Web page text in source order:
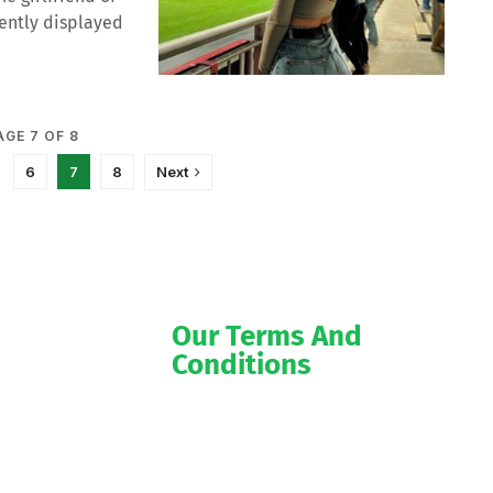
displayed
7 OF 8
6 7 8 Next
Our Terms And
Conditions